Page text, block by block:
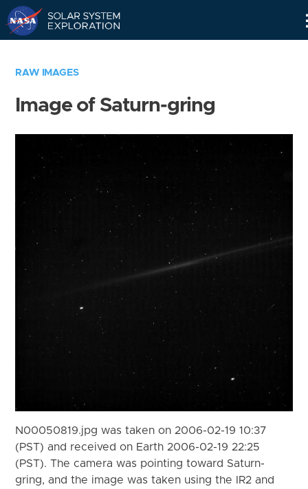
RAW IMAGES
Image of Saturn-gring
N00050819.jpg was taken on 2006-02-19 10:37
(PST) and received on Earth 2006-02-19 22:25
(PST). The camera was pointing toward Saturn-
gring, and the image was taken using the IR2 and